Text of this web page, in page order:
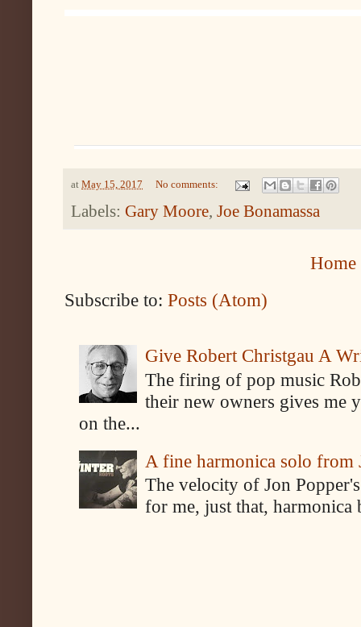
at May 15, 2017 No comments:
Labels: Gary Moore, Joe Bonamassa
Home
Subscribe to: Posts (Atom)
Give Robert Christgau A
The firing of pop music
their new owners gives me
on the...
A fine harmonica solo from
The velocity of Jon
for me, just that, harmonica